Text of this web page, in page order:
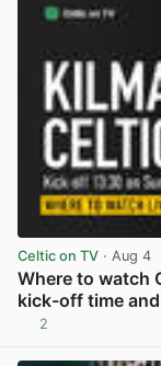
Celtic on TV · Aug 4
Where to watch
kick-off time
2